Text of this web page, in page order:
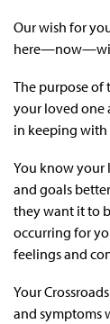
Our wish for
The purpose of
your loved one
in keeping with
You know your
and goals
they want it to
occurring for
feelings and
Your
and symptoms